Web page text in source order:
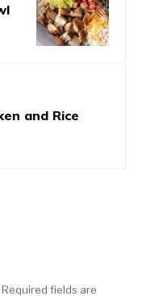
and Rice
Required fields are